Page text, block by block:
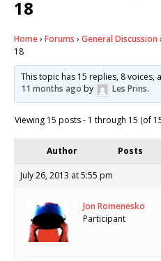
18
Home› Forums › General Discussion ›
18
This topic has 15 replies, 8 voices,
11 months ago by Les Prins.
Viewing 15 posts - 1 through 15 (of
Author Posts
July 26, 2013 at 5:55 pm
Jon Romenesko
Participant